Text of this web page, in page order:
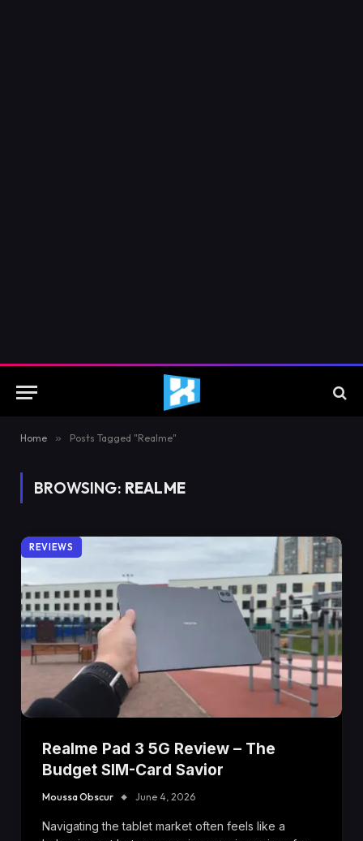
Home » Posts Tagged "Realme"
BROWSING: REALME
REVIEWS
Realme Pad 3 5G Review – The
Budget SIM-Card Savior
Moussa Obscur June 4, 2026
Navigating the tablet market often feels like a